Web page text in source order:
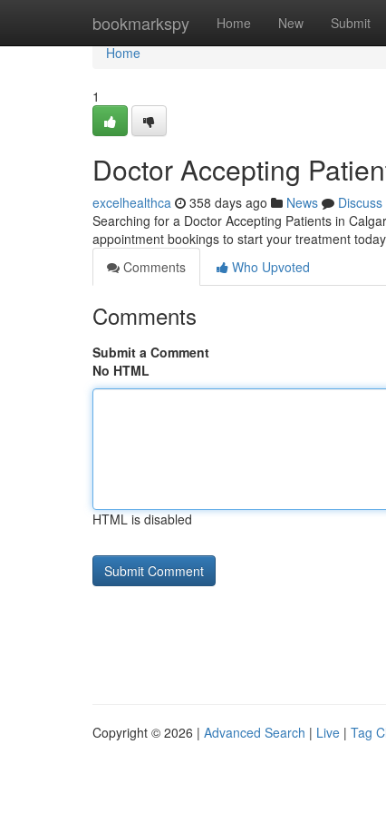
bookmarkspy Home New Submit
Home
Home
1
Doctor Accepting
excelhealthca 358 days ago News
Discuss
Searching for a Doctor Accepting Patients in
appointment bookings to start your treatment
Comments
Who Upvoted
Comments
Submit a Comment
No HTML
HTML is disabled
Copyright © 2026 | Advanced Search | Live | Tag